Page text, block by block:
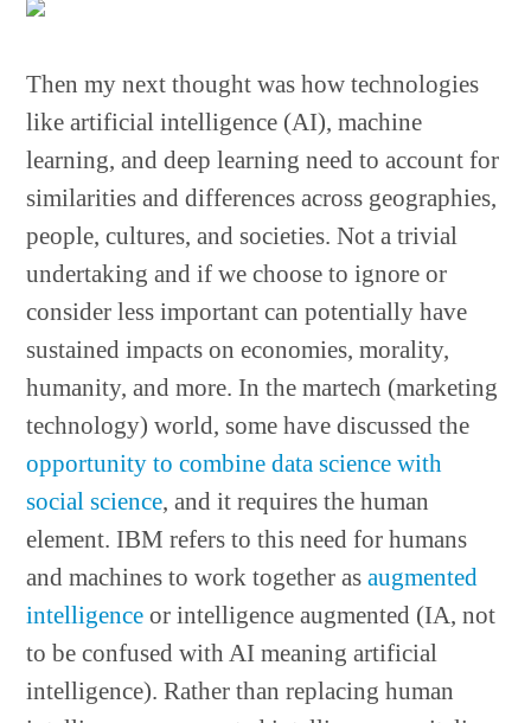
Then my next thought was how technologies
like artificial intelligence (AI), machine
learning, and deep learning need to account for
similarities and differences across geographies,
people, cultures, and societies. Not a trivial
undertaking and if we choose to ignore or
consider less important can potentially have
sustained impacts on economies, morality,
humanity, and more. In the martech (marketing
technology) world, some have discussed the
opportunity to combine data science with
social science, and it requires the human
element. IBM refers to this need for humans
and machines to work together asaugmented
intelligence or intelligence augmented (IA, not
to be confused with AI meaning artificial
intelligence). Rather than replacing human